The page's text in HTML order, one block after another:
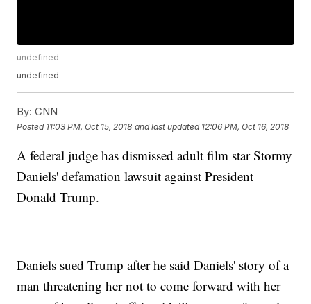
undefined
undefined
By: CNN
Posted 11:03 PM, Oct 15, 2018 and last updated 12:06 PM, Oct 16, 2018
A federal judge has dismissed adult film star Stormy
Daniels' defamation lawsuit against President
Donald Trump.
Daniels sued Trump after he said Daniels' story of a
man threatening her not to come forward with her